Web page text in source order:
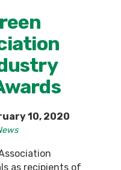
10, 2020
as recipients of